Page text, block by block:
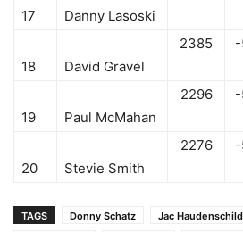
17 Danny Lasoski
18 David Gravel
2385
19 Paul McMahan
2296 -
20 Stevie Smith
2276
TAGS Donny Schatz Jac Haudenschild